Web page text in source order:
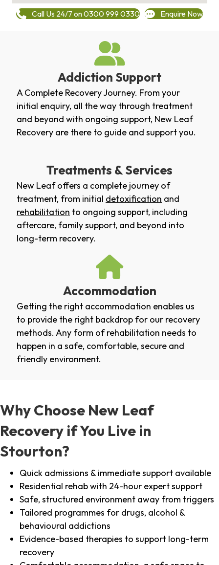
Call Us 24/7 on 0300 999 0330 Enquire Now
Addiction Support
A Complete Recovery Journey. From your
initial enquiry, all the way through treatment
and beyond with ongoing support, New Leaf
Recovery are there to guide and support you.
Treatments & Services
New Leaf offers a complete journey of
treatment, from initial detoxification and
rehabilitation to ongoing support, including
aftercare, family support, and beyond into
long-term recovery.
Accommodation
Getting the right accommodation enables us
to provide the right backdrop for our recovery
methods. Any form of rehabilitation needs to
happen in a safe, comfortable, secure and
friendly environment.
Why Choose New Leaf
Recovery if You Live in
Stourton?
Quick admissions & immediate support available
Residential rehab with 24-hour expert support
Safe, structured environment away from triggers
Tailored programmes for drugs, alcohol &
behavioural addictions
Evidence-based therapies to support long-term
recovery